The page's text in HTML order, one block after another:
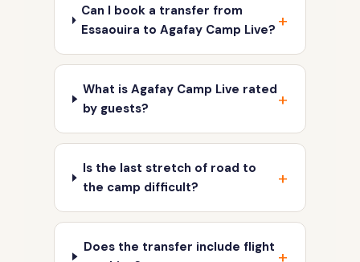
Can I book a transfer from
Essaouira to Agafay Camp Live?
What is Agafay Camp Live rated
by guests?
Is the last stretch of road to
the camp difficult?
Does the transfer include flight